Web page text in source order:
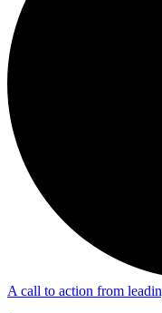
A call to action from